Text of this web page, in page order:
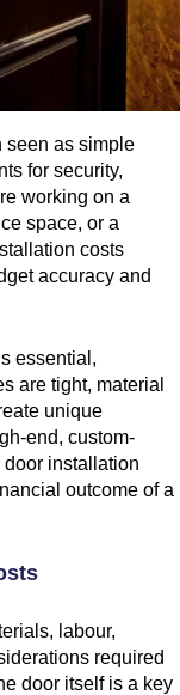
seen as simple
for security,
working on a
space, or a
costs
accuracy and
essential,
are tight, material
unique
end, custom-
installation
outcome of a
labour,
required
door itself is a key